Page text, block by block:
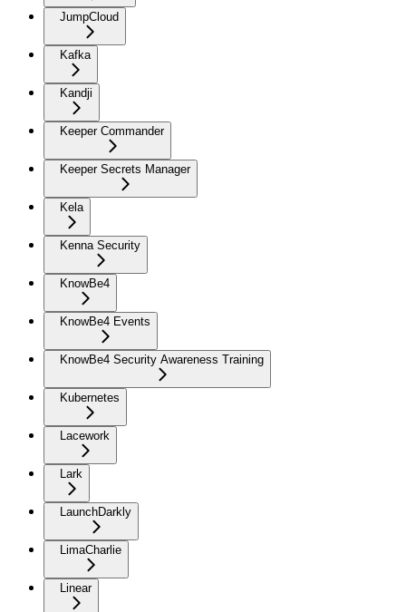
JumpCloud
Kafka
Kandji
Keeper Commander
Keeper Secrets Manager
Kela
Kenna Security
KnowBe4
KnowBe4 Events
KnowBe4 Security Awareness Training
Kubernetes
Lacework
Lark
LaunchDarkly
LimaCharlie
Linear